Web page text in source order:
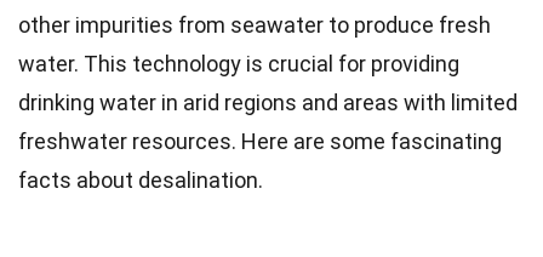
other impurities from seawater to produce fresh
water. This technology is crucial for providing
drinking water in arid regions and areas with limited
freshwater resources. Here are some fascinating
facts about desalination.